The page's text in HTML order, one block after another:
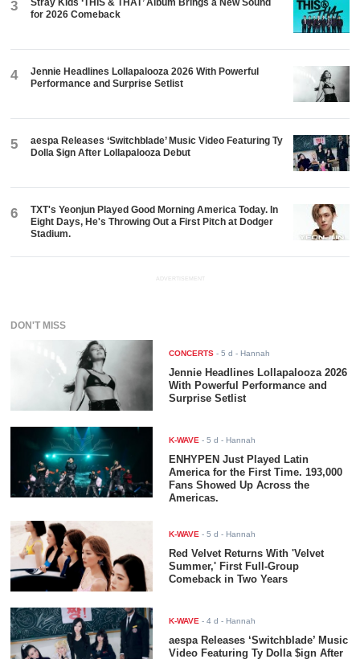
3
for 2026 Comeback
4
Jennie Headlines Lollapalooza 2026 With Powerful
Performance and Surprise Setlist
5
aespa Releases ‘Switchblade’ Music Video Featuring Ty
Dolla $ign After Lollapalooza Debut
6
TXT's Yeonjun Played Good Morning America Today. In
Eight Days, He's Throwing Out a First Pitch at Dodger
Stadium.
ADVERTISEMENT
DON'T MISS
CONCERTS -5 d - Hannah
Jennie Headlines Lollapalooza 2026
With Powerful Performance and
Surprise Setlist
K-WAVE -5 d - Hannah
ENHYPEN Just Played Latin
America for the First Time. 193,000
Fans Showed Up Across the
Americas.
K-WAVE -5 d - Hannah
Red Velvet Returns With 'Velvet
Summer,' First Full-Group
Comeback in Two Years
K-WAVE -4 d - Hannah
aespa Releases ‘Switchblade’ Music
Video Featuring Ty Dolla $ign After